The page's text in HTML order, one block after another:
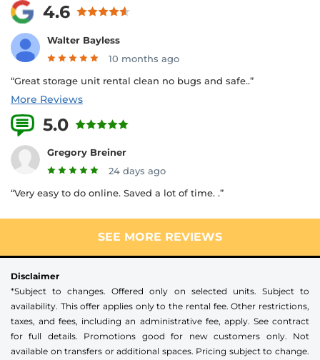
4.6
Walter Bayless
10 months ago
“Great storage unit rental clean no bugs and safe..”
More Reviews
5.0
Gregory Breiner
24 days ago
“Very easy to do online. Saved a lot of time. .”
SEE MORE REVIEWS
Disclaimer
*Subject to changes. Offered only on selected units. Subject to
availability. This offer applies only to the rental fee. Other restrictions,
taxes, and fees, including an administrative fee, apply. See contract
for full details. Promotions good for new customers only. Not
available on transfers or additional spaces. Pricing subject to change.